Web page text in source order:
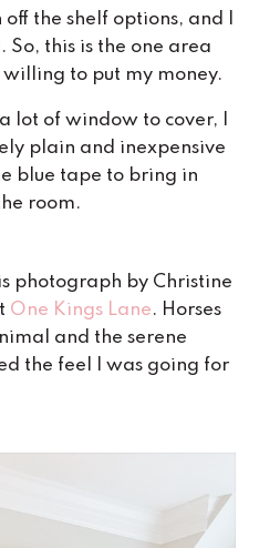
the shelf options, and I
So, this is the one area
to put my money.
lot of window to cover, I
plain and inexpensive
blue tape to bring in
room.
photograph by Christine
One Kings Lane. Horses
and the serene
the feel I was going for